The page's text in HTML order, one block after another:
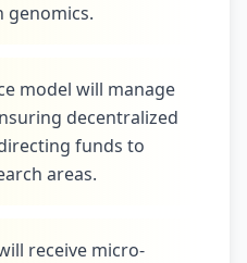
genomics.
model will manage
decentralized
funds to
areas.
receive micro-